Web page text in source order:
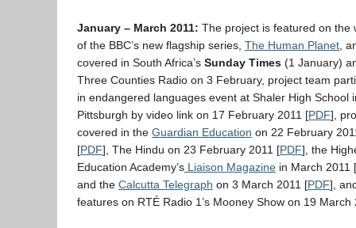
January – March 2011: The project is featured on the
of the BBC’s new flagship series, The Human Planet ,
covered in South Africa’s Sunday Times (1 January)
Three Counties Radio on 3 February, project team
in endangered languages event at Shaler High School
Pittsburgh by video link on 17 February 2011 [PDF],
covered in the Guardian Education on 22 February
[PDF], The Hindu on 23 February 2011 [PDF], the
Education Academy’s Liaison Magazine in March 2011 [
and the Calcutta Telegraph on 3 March 2011 [PDF],
features on RTÉ Radio 1’s Mooney Show on 19 March